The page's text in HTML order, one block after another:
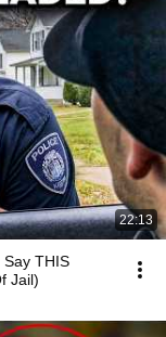
22:13
Say THIS
Jail)